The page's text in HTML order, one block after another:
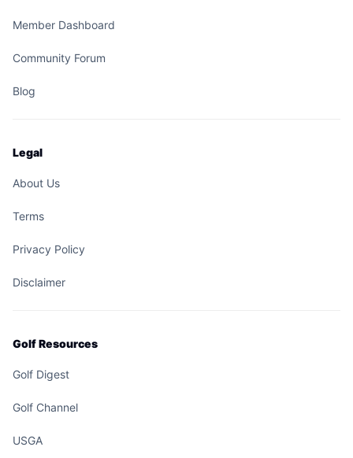
Member Dashboard
Community Forum
Blog
Legal
About Us
Terms
Privacy Policy
Disclaimer
Golf Resources
Golf Digest
Golf Channel
USGA